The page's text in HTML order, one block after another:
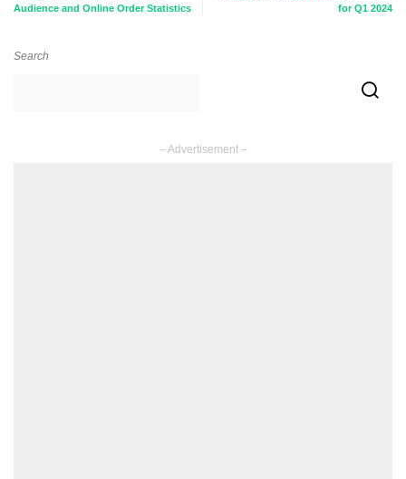
Audience and Online Order Statistics
for Q1 2024
Search
– Advertisement –